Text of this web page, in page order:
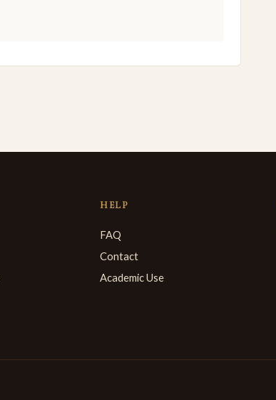
HELP
FAQ
Contact
Academic Use